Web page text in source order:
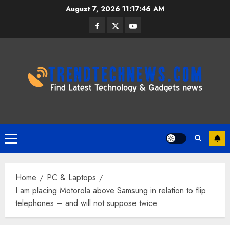
August 7, 202611:17:47 AM
Facebook
TwitterYoutube
Primary
Menu
Home
PC & Laptops
I am placing Motorola above Samsung in relation to flip
telephones – and will not suppose twice